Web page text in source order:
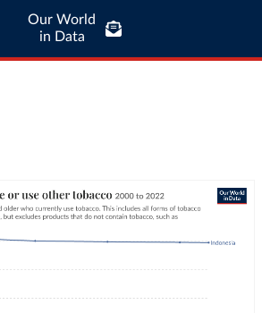
Our World
in Data